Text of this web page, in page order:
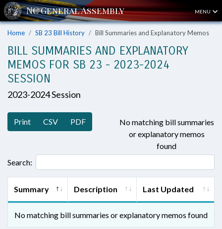
MENU
Home SB 23 Bill History Bill Summaries and Explanatory Memos
BILL SUMMARIES AND EXPLANATORY
MEMOS FOR SB 23 - 2023-2024
SESSION
2023-2024 Session
Print CSV PDF
No matching bill summaries
or explanatory memos
found
Search:
Summary Description Last Updated
No matching bill summaries or explanatory memos found